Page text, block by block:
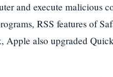
and execute malicious
RSS features of
Apple also upgraded